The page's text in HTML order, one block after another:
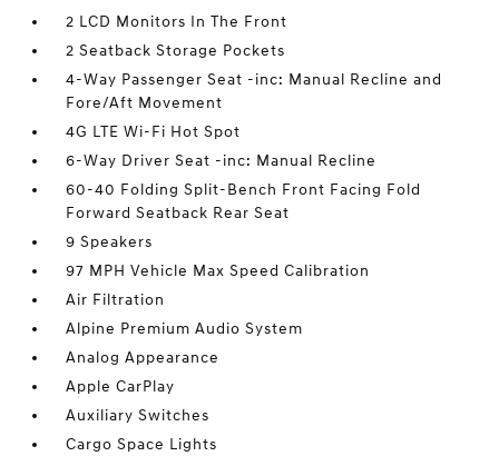
2 LCD Monitors In The Front
2 Seatback Storage Pockets
4-Way Passenger Seat -inc: Manual Recline and
Fore/Aft Movement
4G LTE Wi-Fi Hot Spot
6-Way Driver Seat -inc: Manual Recline
60-40 Folding Split-Bench Front Facing Fold
Forward Seatback Rear Seat
9 Speakers
97 MPH Vehicle Max Speed Calibration
Air Filtration
Alpine Premium Audio System
Analog Appearance
Apple CarPlay
Auxiliary Switches
Cargo Space Lights